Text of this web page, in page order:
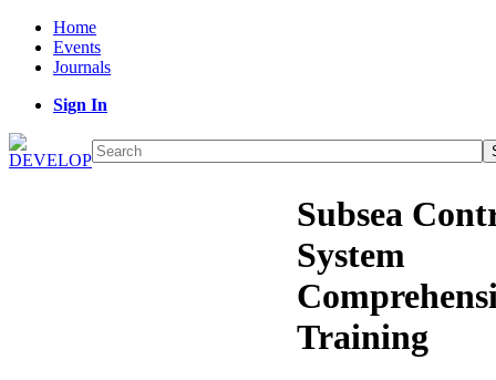
Home
Events
Journals
Sign In
Subsea
System
Training